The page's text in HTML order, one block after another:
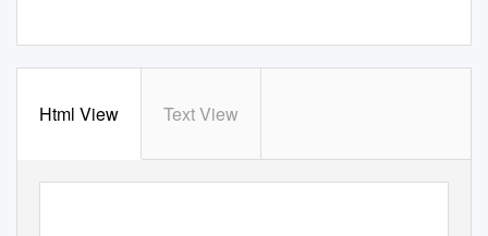
Html View Text View